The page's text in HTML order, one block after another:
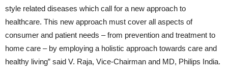
style related diseases which call for a new approach to
healthcare. This new approach must cover all aspects of
consumer and patient needs – from prevention and treatment to
home care – by employing a holistic approach towards care and
healthy living” said V. Raja, Vice-Chairman and MD, Philips India.